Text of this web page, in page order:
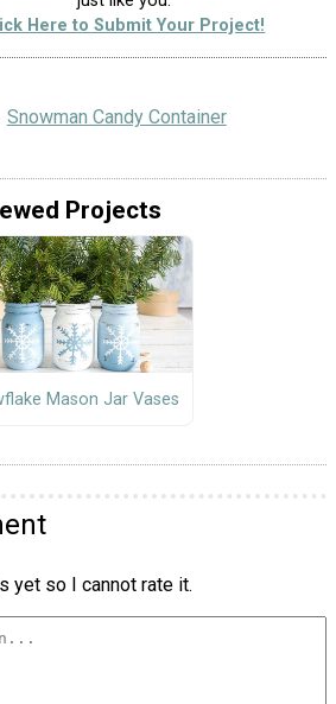
Here to Submit Your Project!
Snowman Candy Container
Projects
Mason Jar Vases
yet so I cannot rate it.